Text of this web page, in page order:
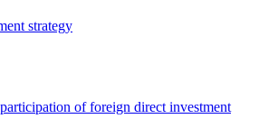
strategy
of foreign direct investment